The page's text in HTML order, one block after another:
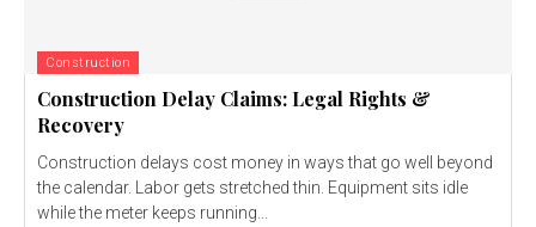
Construction
Construction Delay Claims: Legal Rights &
Recovery
Construction delays cost money in ways that go well beyond
the calendar. Labor gets stretched thin. Equipment sits idle
while the meter keeps running...